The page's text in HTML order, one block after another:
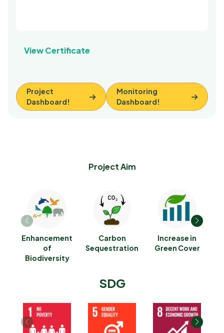
View Certificate
Project
Dashboard!
Monitoring
Dashboard!
Project Aim
Enhancement
of
Biodiversity
Carbon
Sequestration
Increase in
Green Cover
SDG